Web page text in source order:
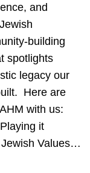
and
building
spotlights
legacy our
Here are
with us:
it
Values…